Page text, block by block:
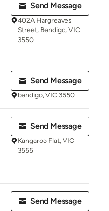
Send Message
402A Hargreaves
Street, Bendigo, VIC
3550
Send Message
bendigo, VIC 3550
Send Message
Kangaroo Flat, VIC
3555
Send Message